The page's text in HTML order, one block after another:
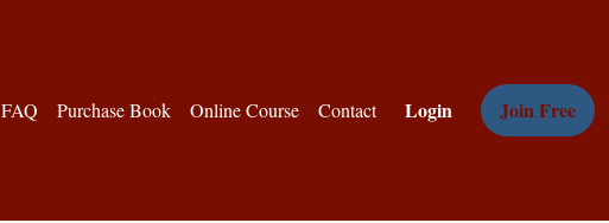
FAQ Purchase Book Online Course Contact Login Join Free